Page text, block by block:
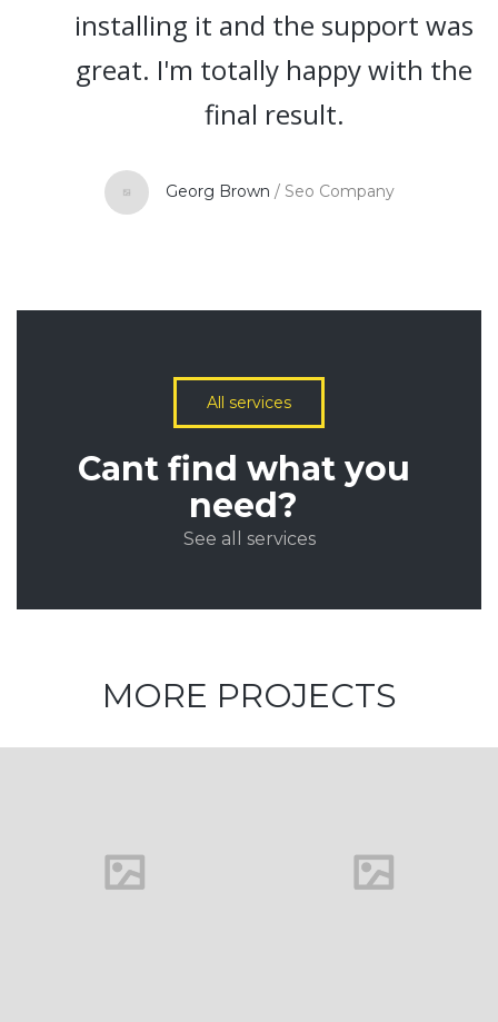
installing it and the support was
great. I'm totally happy with the
final result.
Georg Brown / Seo Company
All services
Cant find what you
need?
See all services
MORE PROJECTS